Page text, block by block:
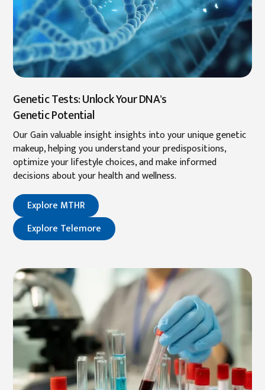
Genetic Tests: Unlock Your DNA's
Genetic Potential
Our Gain valuable insight insights into your unique genetic
makeup, helping you understand your predispositions,
optimize your lifestyle choices, and make informed
decisions about your health and wellness.
Explore MTHR
Explore Telemore